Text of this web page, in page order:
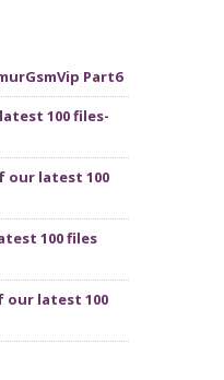
Part6
100 files-
our latest 100
100 files
our latest 100